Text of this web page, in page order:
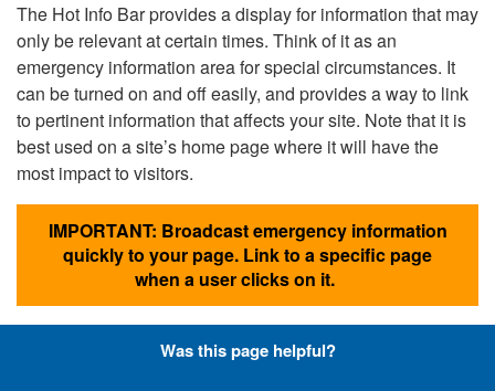
The Hot Info Bar provides a display for information that may
only be relevant at certain times. Think of it as an
emergency information area for special circumstances. It
can be turned on and off easily, and provides a way to link
to pertinent information that affects your site. Note that it is
best used on a site’s home page where it will have the
most impact to visitors.
IMPORTANT: Broadcast emergency information
quickly to your page. Link to a specific page
when a user clicks on it.
Was this page helpful?